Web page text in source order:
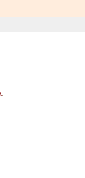
.